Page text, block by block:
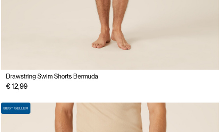
Drawstring Swim Shorts Bermuda
€ 12,99
BEST SELLER